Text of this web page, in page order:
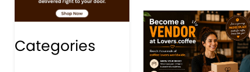
Categories